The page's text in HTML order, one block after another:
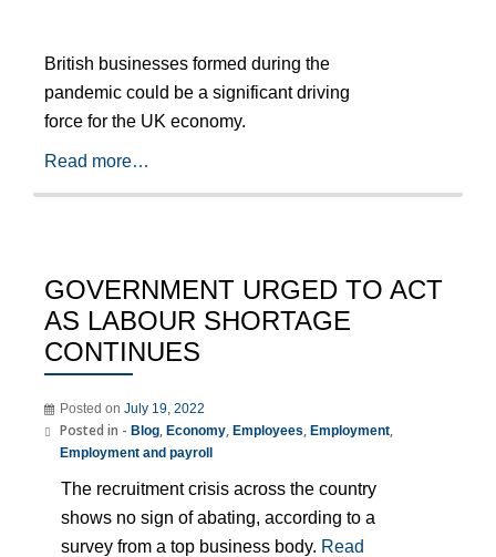
British businesses formed during the
pandemic could be a significant driving
force for the UK economy.
Read more…
GOVERNMENT URGED TO ACT
AS LABOUR SHORTAGE
CONTINUES
Posted on July 19, 2022
Posted in - Blog, Economy, Employees, Employment,
Employment and payroll
The recruitment crisis across the country
shows no sign of abating, according to a
survey from a top business body. Read